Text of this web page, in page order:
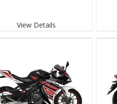
View Details